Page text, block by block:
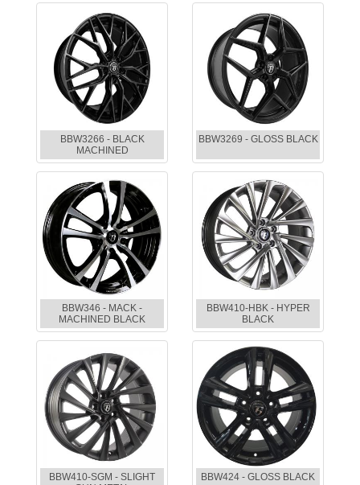
BBW3266 - BLACK
MACHINED
BBW3269 - GLOSS BLACK
BBW346 - MACK -
MACHINED BLACK
BBW410-HBK - HYPER
BLACK
BBW410-SGM - SLIGHT
BBW424 - GLOSS BLACK